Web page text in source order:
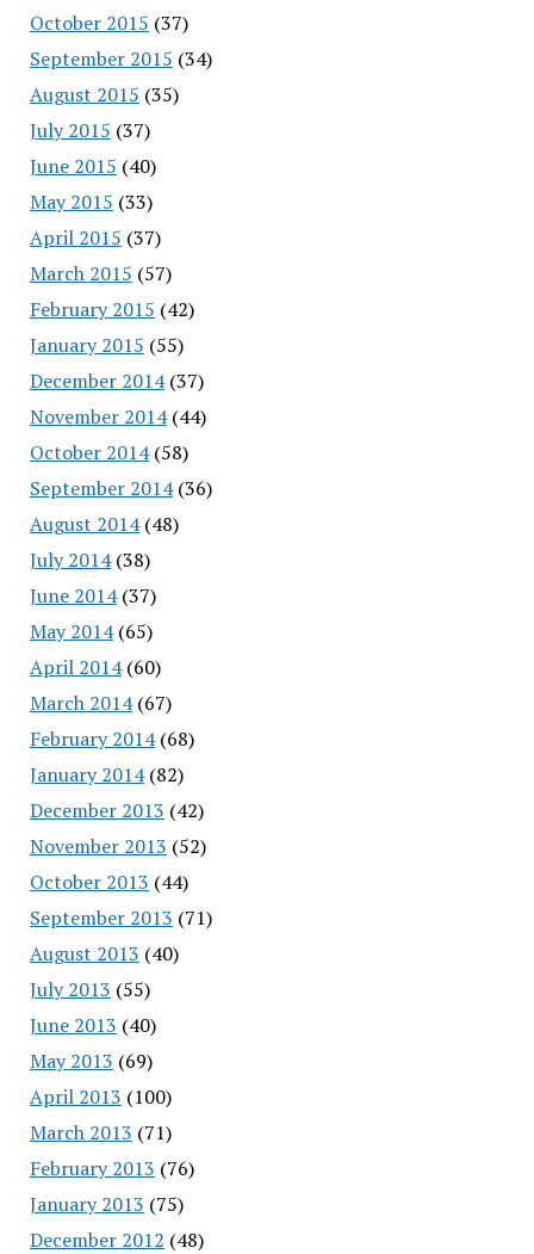
October 2015 (37)
September 2015 (34)
August 2015 (35)
July 2015 (37)
June 2015 (40)
May 2015 (33)
April 2015 (37)
March 2015 (57)
February 2015 (42)
January 2015 (55)
December 2014(37)
November 2014(44)
October 2014(58)
September 2014(36)
August 2014(48)
July 2014(38)
June 2014(37)
May 2014(65)
April 2014(60)
March 2014(67)
February 2014(68)
January 2014(82)
December 2013 (42)
November 2013 (52)
October 2013 (44)
September 2013 (71)
August 2013 (40)
July 2013 (55)
June 2013 (40)
May 2013 (69)
April 2013 (100)
March 2013 (71)
February 2013 (76)
January 2013 (75)
December 2012 (48)